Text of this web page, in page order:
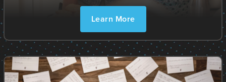
Learn More